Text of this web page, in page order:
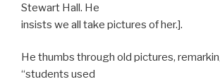
Stewart Hall. He
insists we all take pictures of her.].
He thumbs through old pictures,
“students used